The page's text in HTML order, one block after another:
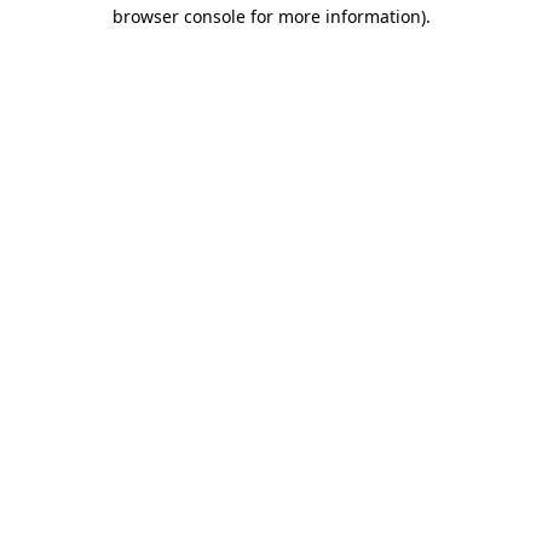
browser console for more information).